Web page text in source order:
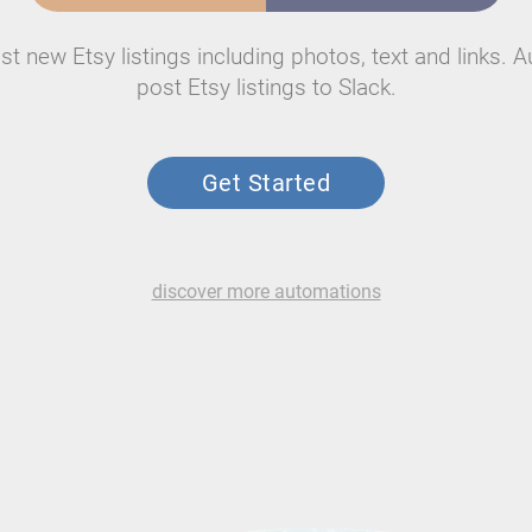
new Etsy listings including photos, text and links.
post Etsy listings to Slack.
Get Started
discover more automations